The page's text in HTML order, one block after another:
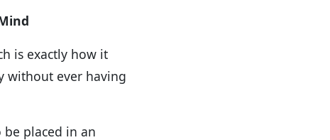
is exactly how it
without ever having
be placed in an